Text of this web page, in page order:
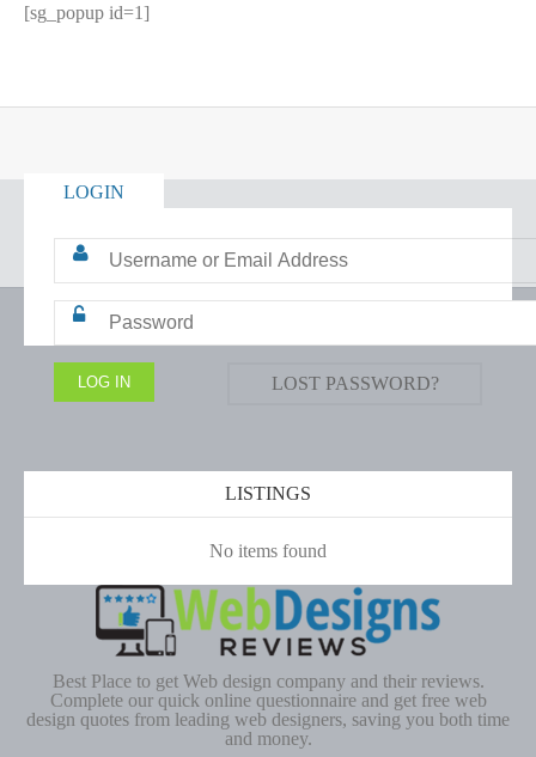
[sg_popup id=1]
LOGIN
LOST PASSWORD?
LISTINGS
No items found
Best Place to get Web design company and their reviews.
Complete our quick online questionnaire and get free web
design quotes from leading web designers, saving you both time
and money.